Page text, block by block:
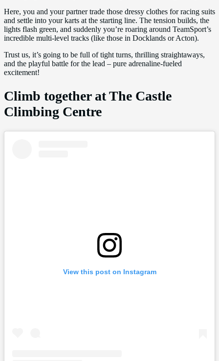
Here, you and your partner trade those dressy clothes for racing suits
and settle into your karts at the starting line. The tension builds, the
lights flash green, and suddenly you’re roaring around TeamSport’s
incredible multi-level tracks (like those in Docklands or Acton).
Trust us, it’s going to be full of tight turns, thrilling straightaways,
and the playful battle for the lead – pure adrenaline-fueled
excitement!
Climb together at The Castle
Climbing Centre
View this post on Instagram